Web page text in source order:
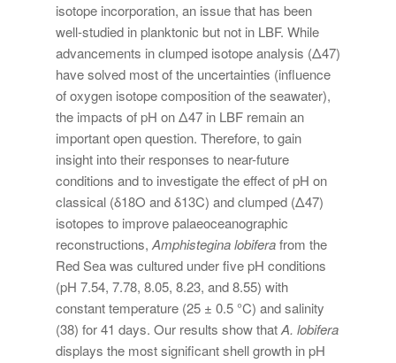
isotope incorporation, an issue that has been
well-studied in planktonic but not in LBF. While
advancements in clumped isotope analysis (Δ47)
have solved most of the uncertainties (influence
of oxygen isotope composition of the seawater),
the impacts of pH on Δ47 in LBF remain an
important open question. Therefore, to gain
insight into their responses to near-future
conditions and to investigate the effect of pH on
classical (δ18O and δ13C) and clumped (Δ47)
isotopes to improve palaeoceanographic
reconstructions, Amphistegina lobiferafrom the
Red Sea was cultured under five pH conditions
(pH 7.54, 7.78, 8.05, 8.23, and 8.55) with
constant temperature (25 ± 0.5 °C) and salinity
(38) for 41 days. Our results show thatA. lobifera
displays the most significant shell growth in pH